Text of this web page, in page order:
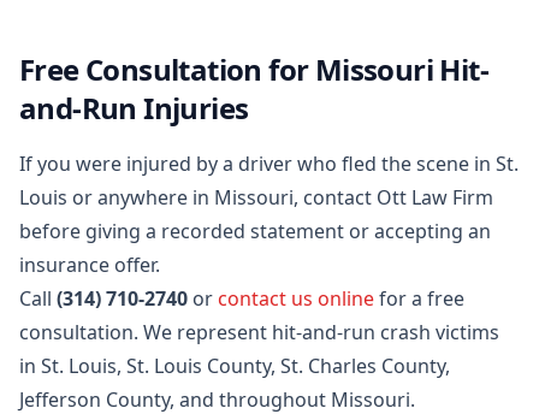
Free Consultation for Missouri Hit-
and-Run Injuries
If you were injured by a driver who fled the scene in St.
Louis or anywhere in Missouri, contact Ott Law Firm
before giving a recorded statement or accepting an
insurance offer.
Call (314) 710-2740 or contact us onlinefor a free
consultation. We represent hit-and-run crash victims
in St. Louis, St. Louis County, St. Charles County,
Jefferson County, and throughout Missouri.